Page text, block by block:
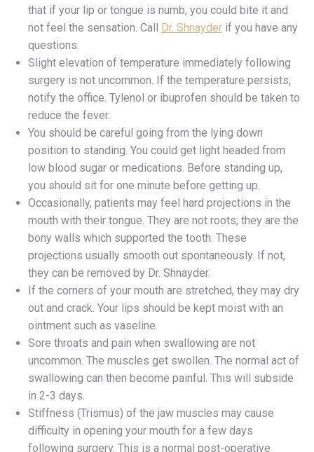
that if your lip or tongue is numb, you could bite it and
not feel the sensation. Call Dr. Shnayder if you have any
questions.
Slight elevation of temperature immediately following
surgery is not uncommon. If the temperature persists,
notify the office. Tylenol or ibuprofen should be taken to
reduce the fever.
You should be careful going from the lying down
position to standing. You could get light headed from
low blood sugar or medications. Before standing up,
you should sit for one minute before getting up.
Occasionally, patients may feel hard projections in the
mouth with their tongue. They are not roots; they are the
bony walls which supported the tooth. These
projections usually smooth out spontaneously. If not,
they can be removed by Dr. Shnayder.
If the corners of your mouth are stretched, they may dry
out and crack. Your lips should be kept moist with an
ointment such as vaseline.
Sore throats and pain when swallowing are not
uncommon. The muscles get swollen. The normal act of
swallowing can then become painful. This will subside
in 2-3 days.
Stiffness (Trismus) of the jaw muscles may cause
difficulty in opening your mouth for a few days
following surgery. This is a normal post-operative